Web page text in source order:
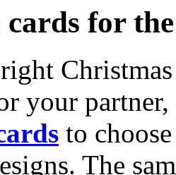
for
your
to
The